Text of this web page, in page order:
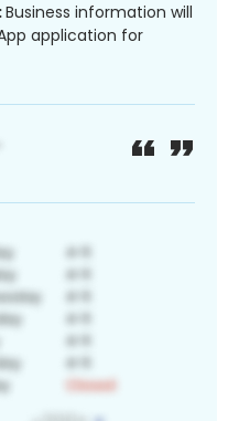
Business information will
application for